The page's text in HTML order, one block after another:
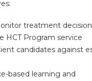
treatment
HCT Program service
candidates against
based learning and